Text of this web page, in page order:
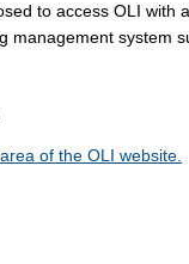
to access OLI with
management system
of the OLI website.